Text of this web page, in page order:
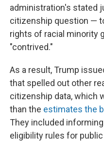
administration's stated
citizenship question —
rights of racial minority
"contrived."
As a result, Trump
that spelled out other
citizenship data, which
than the estimates the
They included
eligibility rules for